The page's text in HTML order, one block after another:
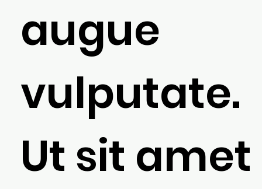
augue
vulputate.
Ut sit amet